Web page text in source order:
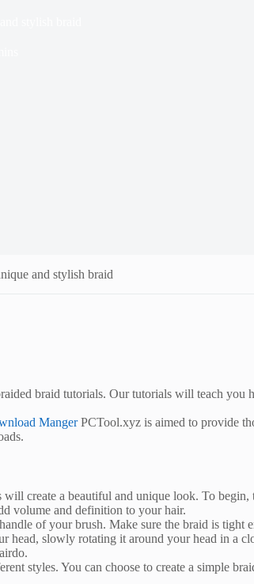
and stylish braid
braid tutorials. Our tutorials will teach
MangerPCTool.xyz is aimed to provide
create a beautiful and unique look. To
volume and definition to your hair.
of your brush. Make sure the braid is tight
head, slowly rotating it around your head in a
styles. You can choose to create a simple